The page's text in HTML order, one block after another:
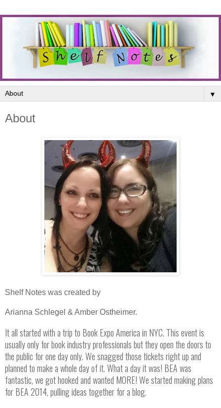
▼
About
Shelf Notes was created by
Arianna Schlegel & Amber Ostheimer.
It all started with a trip to Book Expo America in NYC. This event is
usually only for book industry professionals but they open the doors to
the public for one day only. We snagged those tickets right up and
planned to make a whole day of it. What a day it was! BEA was
fantastic, we got hooked and wanted MORE! We started making plans
for BEA 2014, pulling ideas together for a blog.